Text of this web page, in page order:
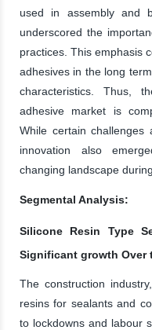
used in assembly and
underscored the
practices. This emphasis
adhesives in the long
characteristics. Thus,
adhesive market is
While certain challenges
innovation also
changing landscape
Segmental Analysis:
Silicone Resin Type
Significant growth Over
The construction
resins for sealants and
to lockdowns and labour